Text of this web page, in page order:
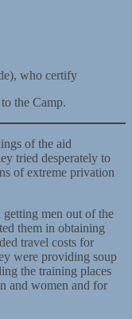
who certify
the Camp.
of the aid
tried desperately to
of extreme privation
getting men out of the
them in obtaining
travel costs for
were providing soup
the training places
and women and for